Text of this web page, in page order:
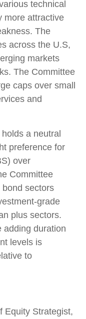
technical
more attractive
The
across the U.S,
markets
The Committee
caps over small
and
a neutral
preference for
over
Committee
sectors
grade
plus sectors.
adding duration
levels is
to
Equity Strategist,